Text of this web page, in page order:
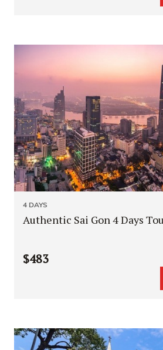
4 DAYS
Authentic Sai Gon 4 Days
$483